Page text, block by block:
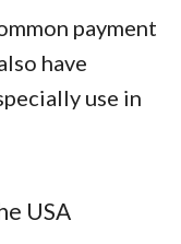
payment
have
use in
USA